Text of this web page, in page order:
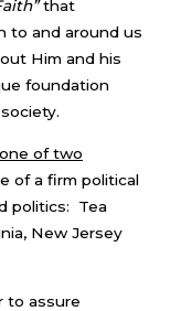
that
to and around us
Him and his
foundation
one of two
of a firm political
politics: Tea
New Jersey
to assure